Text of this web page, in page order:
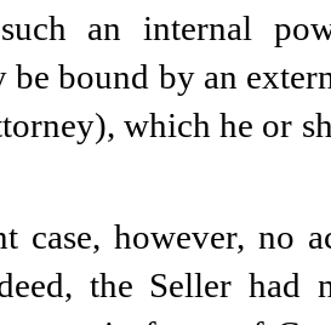
an internal
be bound by an
which he or
case, however, no
the Seller had